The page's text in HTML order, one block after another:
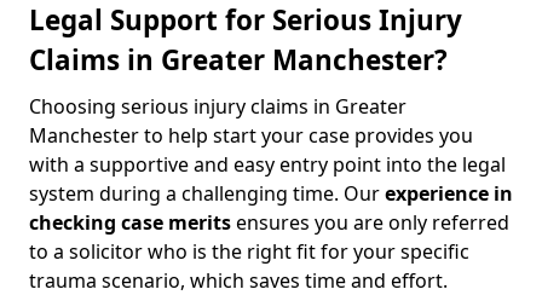
Legal Support for Serious Injury
Claims in Greater Manchester?
Choosing serious injury claims in Greater
Manchester to help start your case provides you
with a supportive and easy entry point into the legal
system during a challenging time. Ourexperience in
checking case meritsensures you are only referred
to a solicitor who is the right fit for your specific
trauma scenario, which saves time and effort.